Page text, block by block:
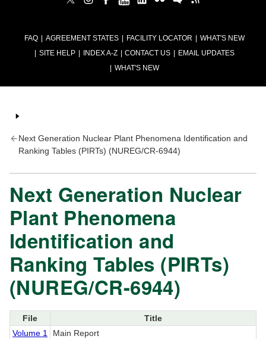
FAQ AGREEMENT STATES FACILITY LOCATOR
WHAT'S NEW
SITE HELP
INDEX A-Z CONTACT US
EMAIL UPDATES
WHAT'S NEW
Next Generation Nuclear Plant Phenomena Identification and
Ranking Tables (PIRTs) (NUREG/CR-6944)
Next Generation Nuclear
Plant Phenomena
Identification and
Ranking Tables (PIRTs)
(NUREG/CR-6944)
File
Title
Volume 1
Main Report